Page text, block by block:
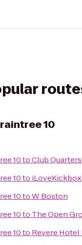
10
10toClub
10to
10toW Boston
10to The Open
10to Revere